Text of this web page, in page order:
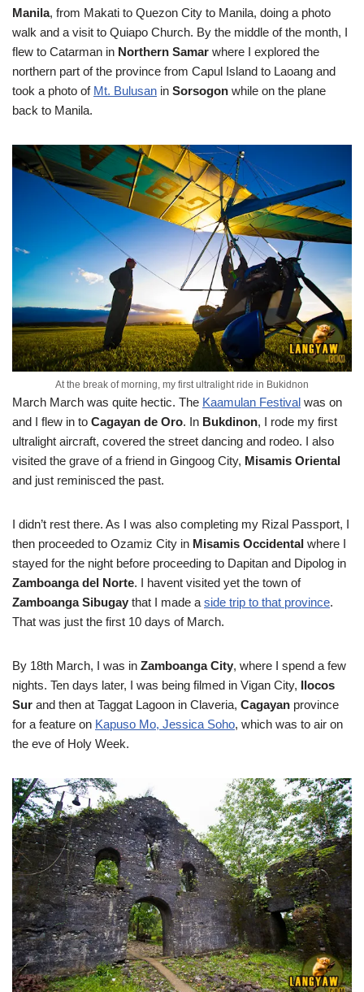
Manila, from Makati to Quezon City to Manila, doing a photo
walk and a visit to Quiapo Church. By the middle of the month, I
flew to Catarman in Northern Samar where I explored the
northern part of the province from Capul Island to Laoang and
took a photo of Mt. Bulusan in Sorsogon while on the plane
back to Manila.
At the break of morning, my first ultralight ride in Bukidnon
March March was quite hectic. The Kaamulan Festival was on
and I flew in to Cagayan de Oro. In Bukdinon, I rode my first
ultralight aircraft, covered the street dancing and rodeo. I also
visited the grave of a friend in Gingoog City, Misamis Oriental
and just reminisced the past.
I didn’t rest there. As I was also completing my Rizal Passport, I
then proceeded to Ozamiz City in Misamis Occidental where I
stayed for the night before proceeding to Dapitan and Dipolog in
Zamboanga del Norte. I havent visited yet the town of
Zamboanga Sibugay that I made a side trip to that province.
That was just the first 10 days of March.
By 18th March, I was in Zamboanga City, where I spend a few
nights. Ten days later, I was being filmed in Vigan City, Ilocos
Sur and then at Taggat Lagoon in Claveria, Cagayan province
for a feature on Kapuso Mo, Jessica Soho, which was to air on
the eve of Holy Week.